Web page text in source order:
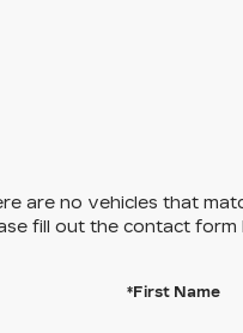
are no vehicles that
fill out the contact
*First Name